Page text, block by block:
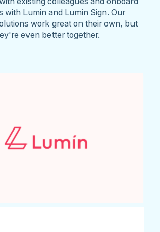
with Lumin and Lumin Sign. Our
work great on their own, but
even better together.